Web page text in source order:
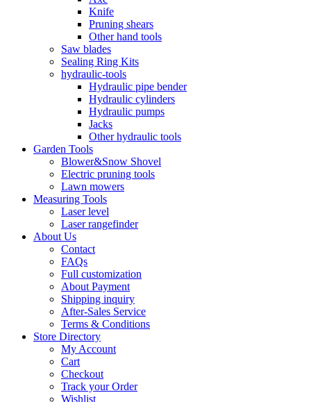
Knife
Pruning shears
Other hand tools
Saw blades
Sealing Ring Kits
hydraulic-tools
Hydraulic pipe bender
Hydraulic cylinders
Hydraulic pumps
Jacks
Other hydraulic tools
Garden Tools
Blower&Snow Shovel
Electric pruning tools
Lawn mowers
Measuring Tools
Laser level
Laser rangefinder
About Us
Contact
FAQs
Full customization
About Payment
Shipping inquiry
After-Sales Service
Terms & Conditions
Store Directory
My Account
Cart
Checkout
Track your Order
Wishlist